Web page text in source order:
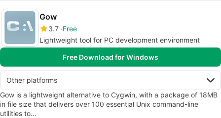
Gow
3.7 Free
Lightweight tool for PC development environment
Free Download for Windows
Other platforms
Gow is a lightweight alternative to Cygwin, with a package of 18MB
in file size that delivers over 100 essential Unix command-line
utilities to…